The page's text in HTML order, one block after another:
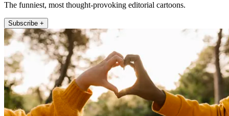
The funniest, most thought-provoking editorial cartoons.
Subscribe +